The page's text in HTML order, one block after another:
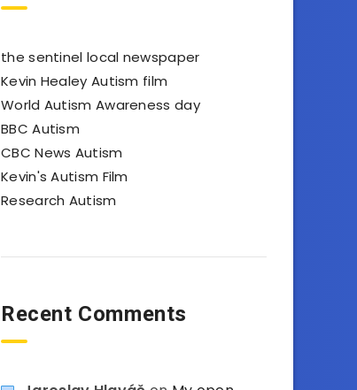
the sentinel local newspaper
Kevin Healey Autism film
World Autism Awareness day
BBC Autism
CBC News Autism
Kevin's Autism Film
Research Autism
Recent Comments